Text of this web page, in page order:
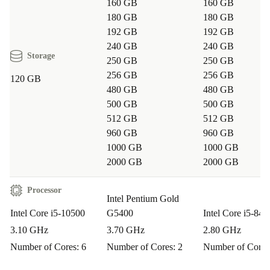
Set up your home office with a
dependable desktop. Its multiple ports let you connect
cameras, headsets, and extra monitors easily.
Creative Projects:
Tackle light photo editing or design
work thanks to its efficient memory and processing
Perfect for students or teachers who need a
robust platform for online learning, research, or virtual
classrooms.
Frequently Asked Questions
Q: How reliable is a refurbished ThinkCentre M70s?
Storage
120 GB
160 GB
180 GB
192 GB
240 GB
250 GB
256 GB
480 GB
500 GB
512 GB
960 GB
1000 GB
2000 GB
160 GB
180 GB
192 GB
240 GB
250 GB
256 GB
480 GB
500 GB
512 GB
960 GB
1000 GB
2000 GB
Processor
Intel Core i5-10500
3.10 GHz
Number of Cores: 6
Intel Pentium Gold
G5400
3.70 GHz
Number of Cores: 2
Intel Core i5-
2.80 GHz
Number of